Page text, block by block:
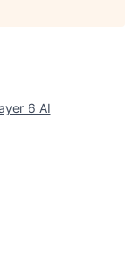
6 AI